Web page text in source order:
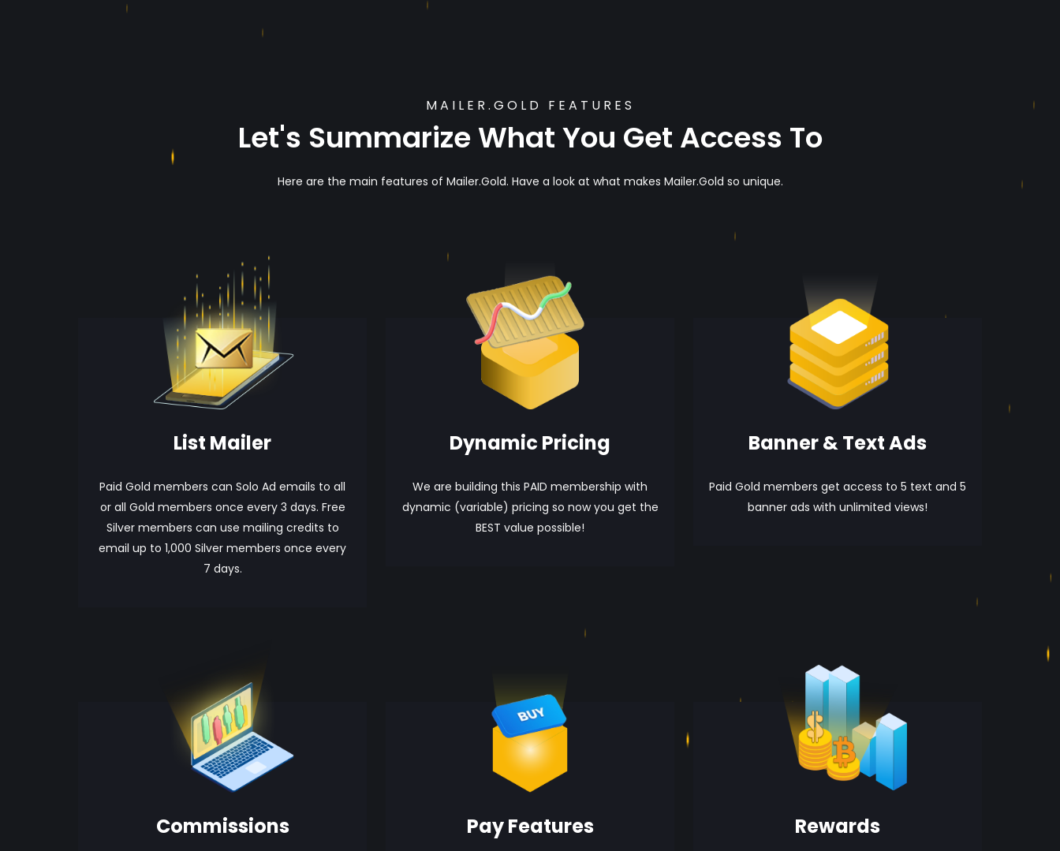
MAILER.GOLD FEATURES
Let's Summarize What You Get Access To
Here are the main features of Mailer.Gold. Have a look at what makes Mailer.Gold so unique.
List Mailer
Paid Gold members can Solo Ad emails to all
or all Gold members once every 3 days. Free
Silver members can use mailing credits to
email up to 1,000 Silver members once every
7 days.
Dynamic Pricing
We are building this PAID membership with
dynamic (variable) pricing so now you get the
BEST value possible!
Banner & Text Ads
Paid Gold members get access to 5 text and 5
banner ads with unlimited views!
Commissions Pay Features Rewards